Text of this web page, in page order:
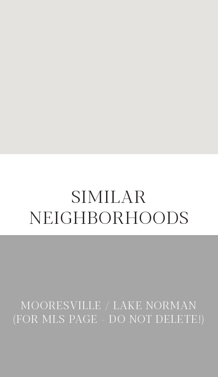
SIMILAR
NEIGHBORHOODS
MOORESVILLE / LAKE NORMAN
(FOR MLS PAGE - DO NOT DELETE!)